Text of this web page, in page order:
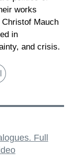
works
Mauch
in
and crisis.
Full